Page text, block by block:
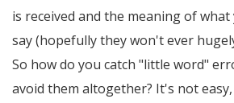
is received and the meaning of
say (hopefully they won't ever
So how do you catch "little word"
avoid them altogether? It's not